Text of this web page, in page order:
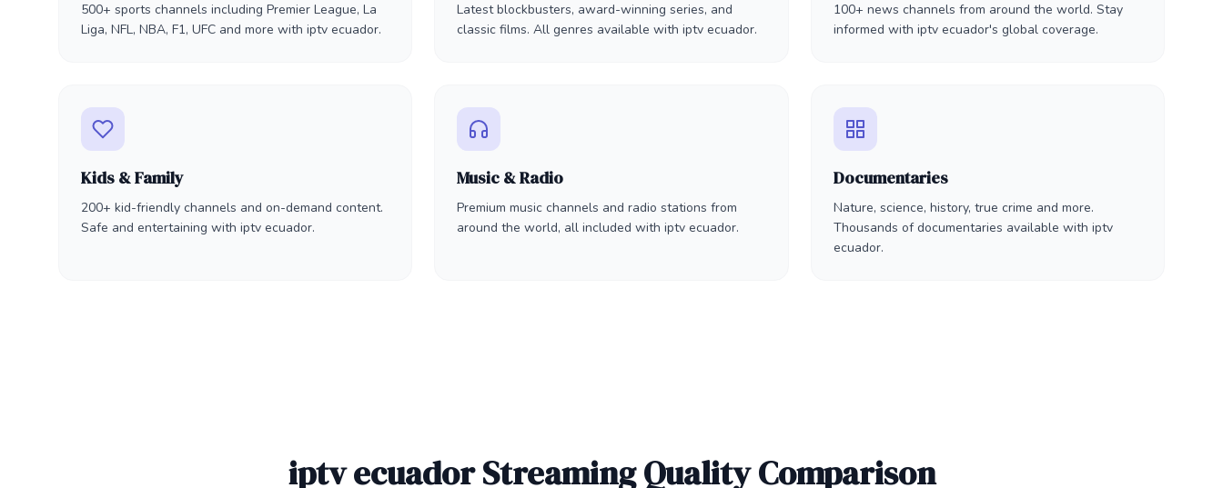
500+ sports channels including Premier League, La
Liga, NFL, NBA, F1, UFC and more with iptv ecuador.
Latest blockbusters, award-winning series, and
classic films. All genres available with iptv ecuador.
100+ news channels from around the world. Stay
informed with iptv ecuador's global coverage.
Kids & Family
200+ kid-friendly channels and on-demand content.
Safe and entertaining with iptv ecuador.
Music & Radio
Premium music channels and radio stations from
around the world, all included with iptv ecuador.
Documentaries
Nature, science, history, true crime and more.
Thousands of documentaries available with iptv
ecuador.
iptv ecuador Streaming Quality Comparison